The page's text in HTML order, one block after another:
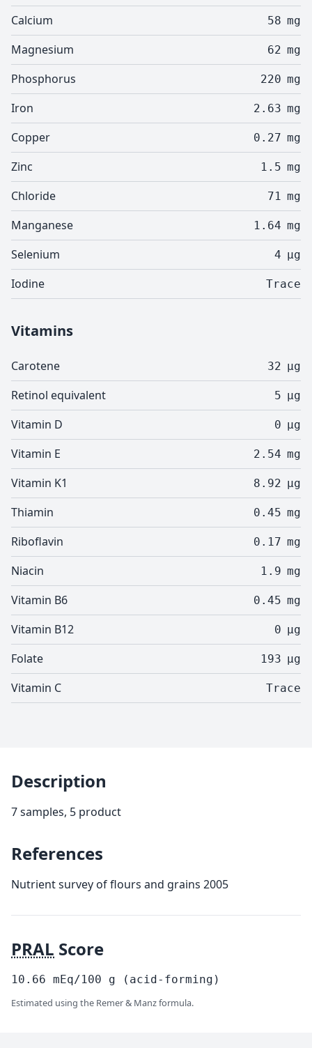
Calcium 58 mg
Magnesium 62 mg
Phosphorus 220 mg
Iron 2.63 mg
Copper 0.27 mg
Zinc 1.5 mg
Chloride 71 mg
Manganese 1.64 mg
Selenium 4 µg
Iodine Trace
Vitamins
Carotene 32 µg
Retinol equivalent 5 µg
Vitamin D 0 µg
Vitamin E 2.54 mg
Vitamin K1 8.92 µg
Thiamin 0.45 mg
Riboflavin 0.17 mg
Niacin 1.9 mg
Vitamin B6 0.45 mg
Vitamin B12 0 µg
Folate 193 µg
Vitamin C Trace
Description
7 samples, 5 product
References
Nutrient survey of flours and grains 2005
PRAL Score
10.66 mEq/100 g (acid-forming)
Estimated using the Remer & Manz formula.